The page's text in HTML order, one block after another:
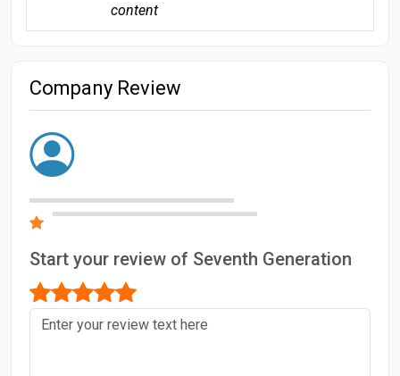
content
Company Review
Start your review of Seventh Generation